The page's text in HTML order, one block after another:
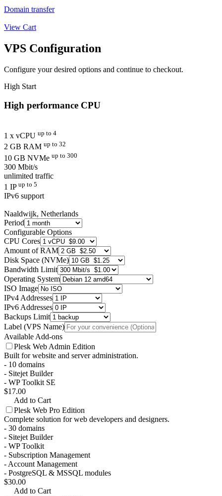
Domain transfer
View Cart
VPS Configuration
Configure your desired options and continue to checkout.
High Start
High performance CPU
1 x vCPU up to 4
2 GB RAM up to 32
10 GB NVMe up to 300
300 Mbit/s
unlimited traffic
1 IP up to 5
IPv6 support
Naaldwijk, Netherlands
Period
Configurable Options
CPU Cores
Amount of RAM
Disk Space (NVMe)
Bandwidth Limit
Operating System
ISO Image
IPv4 Addresses
IPv6 Addresses
Backups Limit
Label (VPS Name)
Available Add-ons
Plesk Web Admin Edition
Built for website and server administration.
- 10 domains
- Sitejet Builder
- WP Toolkit SE
$17.00
Add to Cart
Plesk Web Pro Edition
Complete solution for web developers and designers.
- 30 domains
- Sitejet Builder
- WP Toolkit
- Subscription Management
- Account Management
- PostgreSQL & MSSQL modules
$30.00
Add to Cart